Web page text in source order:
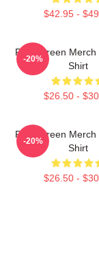
$42.95 -
Riley Green Merch
Shirt
$26.50 -
-20%
Riley Green Merch
Shirt
$26.50 -
-20%